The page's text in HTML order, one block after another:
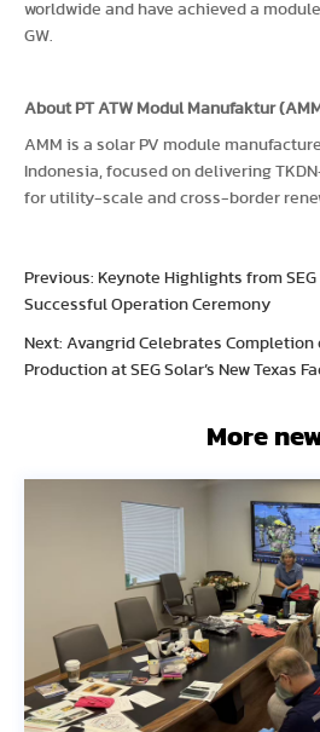
worldwide and have achieved a
GW.
About PT ATW Modul Manufaktur
AMM is a solar PV module
Indonesia, focused on delivering
for utility-scale and cross-border
Previous: Keynote Highlights from SEG
Successful Operation Ceremony
Next: Avangrid Celebrates Completion
Production at SEG Solar’s New Texas
More